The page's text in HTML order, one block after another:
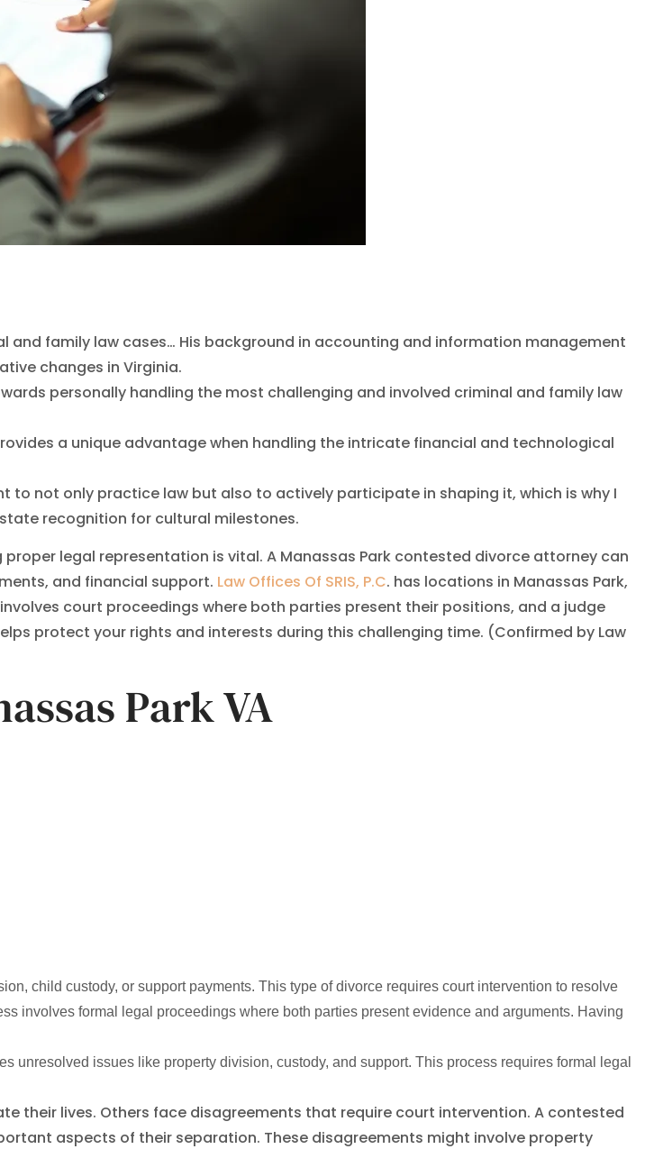
and family law cases… His background in accounting and information management
changes in Virginia.
personally handling the most challenging and involved criminal and family law
a unique advantage when handling the intricate financial and technological
to not only practice law but also to actively participate in shaping it, which is why I
recognition for cultural milestones.
legal representation is vital. A Manassas Park contested divorce attorney can
and financial support. Law Offices Of SRIS, P.C. has locations in Manassas Park,
court proceedings where both parties present their positions, and a judge
protect your rights and interests during this challenging time. (Confirmed by Law
Park VA
child custody, or support payments. This type of divorce requires court intervention to resolve
involves formal legal proceedings where both parties present evidence and arguments. Having
unresolved issues like property division, custody, and support. This process requires formal legal
their lives. Others face disagreements that require court intervention. A contested
aspects of their separation. These disagreements might involve property